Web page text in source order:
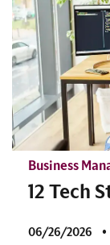
Business
12 Tech
06/26/2026